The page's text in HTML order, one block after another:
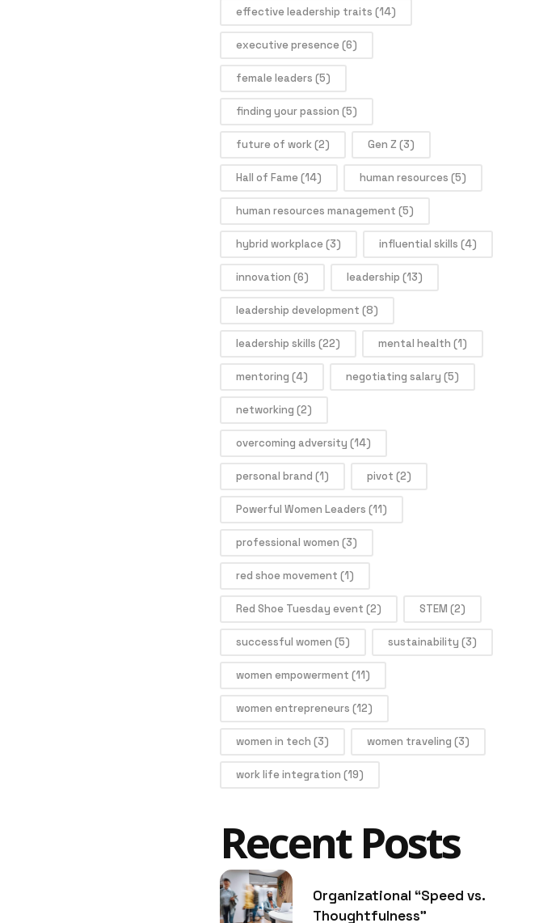
effective leadership traits (14)
executive presence(6)
female leaders (5)
finding your passion (5)
future of work(2) Gen Z (3)
Hall of Fame(14) human resources (5)
human resources management (5)
hybrid workplace(3) influential skills (4)
innovation (6) leadership (13)
leadership development (8)
leadership skills (22) mental health (1)
mentoring (4) negotiating salary (5)
networking (2)
overcoming adversity (14)
personal brand (1) pivot (2)
Powerful Women Leaders (11)
professional women (3)
red shoe movement (1)
Red Shoe Tuesday event (2) STEM (2)
successful women (5) sustainability (3)
women empowerment (11)
women entrepreneurs (12)
women in tech (3) women traveling (3)
work life integration (19)
Recent Posts
Organizational “Speed vs.
Thoughtfulness”